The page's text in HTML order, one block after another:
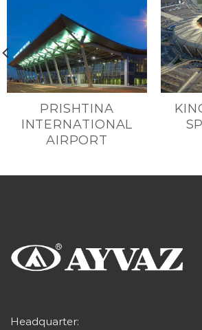
PRISHTINA
INTERNATIONAL
AIRPORT
Headquarter: